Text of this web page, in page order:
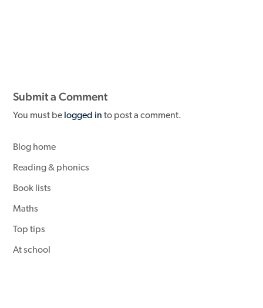
Submit a Comment
You must be logged in to post a comment.
Blog home
Reading & phonics
Book lists
Maths
Top tips
At school